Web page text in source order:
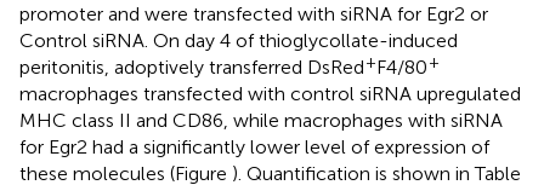
promoter and were transfected with siRNA for Egr2 or
Control siRNA. On day 4 of thioglycollate-induced
peritonitis, adoptively transferred DsRed+F4/80+
macrophages transfected with control siRNA upregulated
MHC class II and CD86, while macrophages with siRNA
for Egr2 had a significantly lower level of expression of
these molecules (Figure ). Quantification is shown in Table